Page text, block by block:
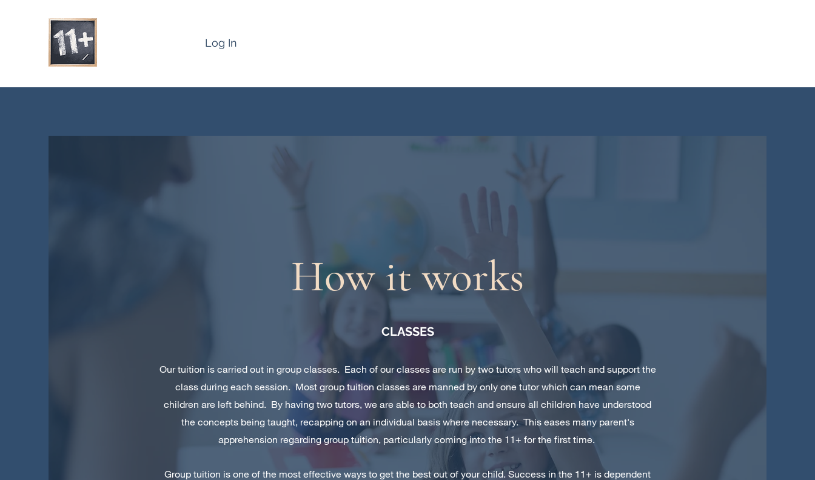
Log In
How it works
CLASSES
Our tuition is carried out in group classes. Each of our classes are run by two tutors who will teach and support the
class during each session. Most group tuition classes are manned by only one tutor which can mean some
children are left behind. By having two tutors, we are able to both teach and ensure all children have understood
the concepts being taught, recapping on an individual basis where necessary. This eases many parent's
apprehension regarding group tuition, particularly coming into the 11+ for the first time.
Group tuition is one of the most effective ways to get the best out of your child. Success in the 11+ is dependent